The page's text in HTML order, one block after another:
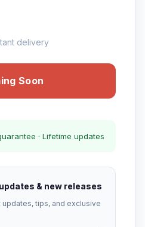
delivery
Soon
· Lifetime updates
& new releases
tips, and exclusive